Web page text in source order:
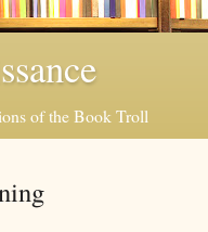
of the Book Troll